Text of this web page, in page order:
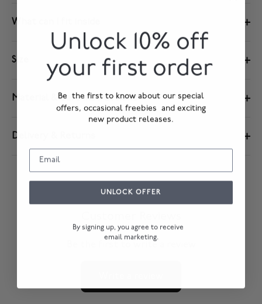
What can I fit inside
Size
Material & Care Instructions
Delivery & Returns
Unlock 10% off
your first order
Be the first to know about our special
offers, occasional freebies and exciting
new product releases.
UNLOCK OFFER
By signing up, you agree to receive
email marketing.